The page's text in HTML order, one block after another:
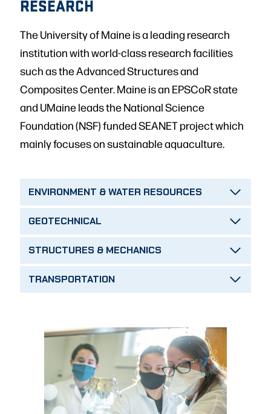
RESEARCH
The University of Maine is a leading research
institution with world-class research facilities
such as the Advanced Structures and
Composites Center. Maine is an EPSCoR state
and UMaine leads the National Science
Foundation (NSF) funded SEANET project which
mainly focuses on sustainable aquaculture.
ENVIRONMENT & WATER RESOURCES
GEOTECHNICAL
STRUCTURES & MECHANICS
TRANSPORTATION